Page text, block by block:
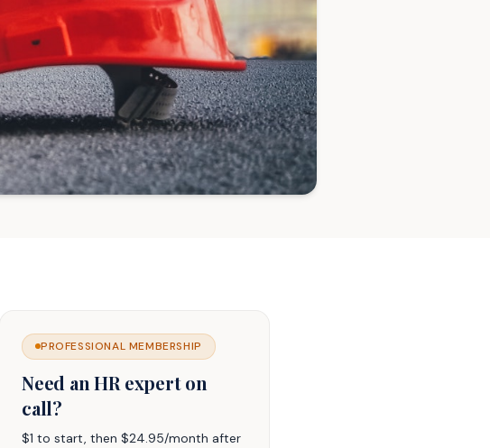
PROFESSIONAL MEMBERSHIP
Need an HR expert on
call?
$1 to start, then $24.95/month after